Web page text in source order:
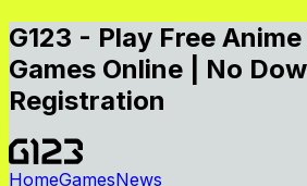
G123 - Play Free
Games Online | No
Registration
HomeGamesNews